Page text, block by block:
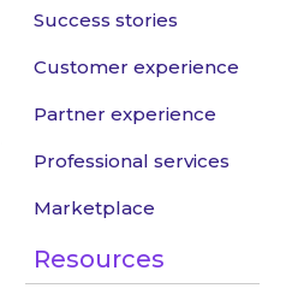
Success stories
Customer experience
Partner experience
Professional services
Marketplace
Resources